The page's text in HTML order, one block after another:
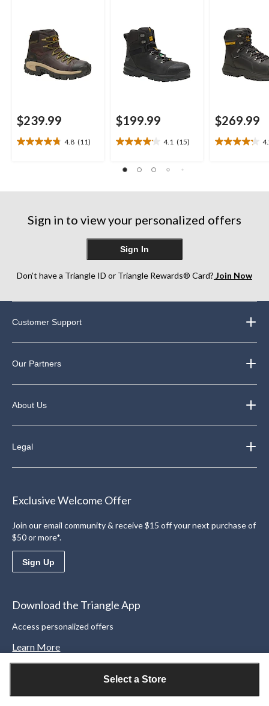
Select a Store
$239.99
4.8 (11)
4.8
stars.
reviews
$199.99
4.1 (15)
4.1
of
stars.
Boot
$269.99
4.2
stars.
reviews
Sign in to view your personalized offers
Sign In
Don’t have a Triangle ID or Triangle Rewards® Card? Join Now
Customer Support
Our Partners
About Us
Legal
Exclusive Welcome Offer
Join our email community & receive $15 off your next purchase of
$50 or more*.
Sign Up
Download the Triangle App
Access personalized offers
Learn More